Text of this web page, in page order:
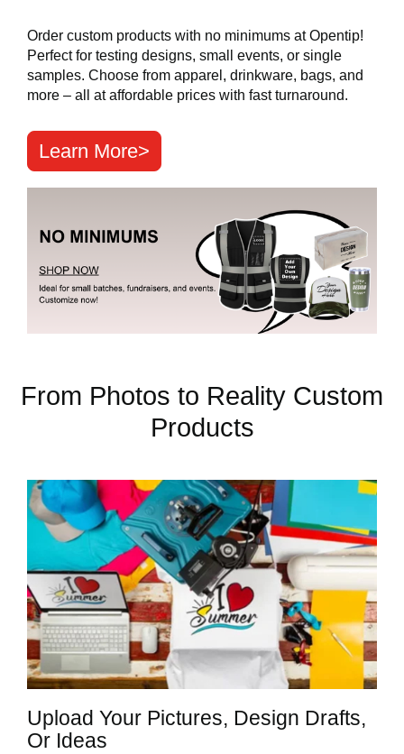
Order custom products with no minimums at Opentip!
Perfect for testing designs, small events, or single
samples. Choose from apparel, drinkware, bags, and
more – all at affordable prices with fast turnaround.
Learn More>
From Photos to Reality Custom
Products
Upload Your Pictures, Design Drafts,
Or Ideas